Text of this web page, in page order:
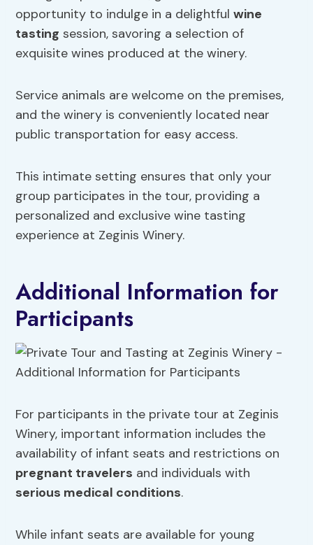
opportunity to indulge in a delightfulwine
tasting session, savoring a selection of
exquisite wines produced at the winery.
Service animals are welcome on the premises,
and the winery is conveniently located near
public transportation for easy access.
This intimate setting ensures that only your
group participates in the tour, providing a
personalized and exclusive wine tasting
experience at Zeginis Winery.
Additional Information for
Participants
For participants in the private tour at Zeginis
Winery, important information includes the
availability of infant seats and restrictions on
pregnant travelers and individuals with
serious medical conditions.
While infant seats are available for young